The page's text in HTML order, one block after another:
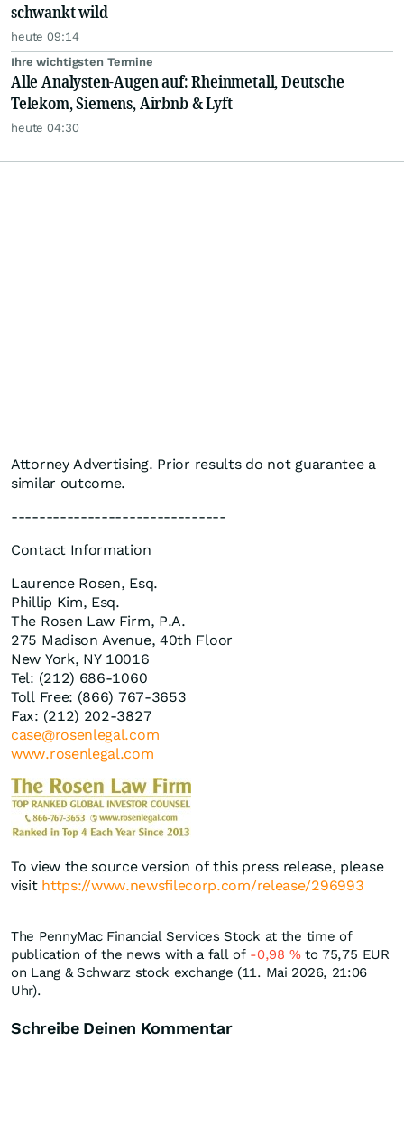
schwankt wild
heute 09:14
Ihre wichtigsten Termine
Alle Analysten-Augen auf: Rheinmetall, Deutsche
Telekom, Siemens, Airbnb & Lyft
heute 04:30
Attorney Advertising. Prior results do not guarantee a
similar outcome.
-------------------------------
Contact Information
Laurence Rosen, Esq.
Phillip Kim, Esq.
The Rosen Law Firm, P.A.
275 Madison Avenue, 40th Floor
New York, NY 10016
Tel: (212) 686-1060
Toll Free: (866) 767-3653
Fax: (212) 202-3827
case@rosenlegal.com
www.rosenlegal.com
To view the source version of this press release, please
visit https://www.newsfilecorp.com/release/296993
The PennyMac Financial Services Stock at the time of
publication of the news with a fall of -0,98 %to 75,75 EUR
on Lang & Schwarz stock exchange (11. Mai 2026, 21:06
Uhr).
Schreibe Deinen Kommentar